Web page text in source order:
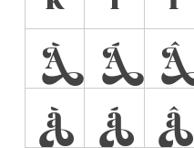
À
Á Â
à
á â